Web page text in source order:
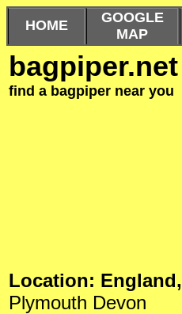
HOME
GOOGLE
MAP
bagpiper.net
find a bagpiper near you
Location: England,
Plymouth Devon